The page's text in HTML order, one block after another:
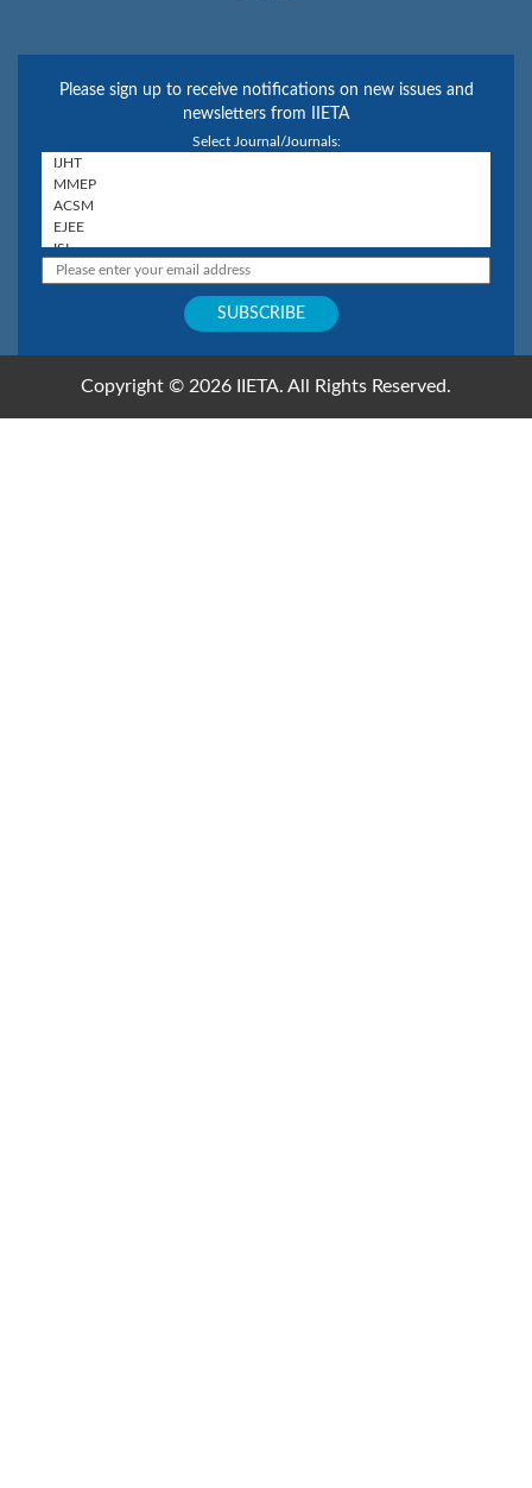
Please sign up to receive notifications on new issues and
newsletters from IIETA
Select Journal/Journals:
Copyright © 2026 IIETA. All Rights Reserved.